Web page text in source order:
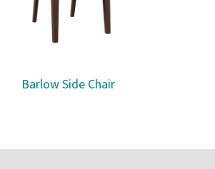
Barlow Side Chair